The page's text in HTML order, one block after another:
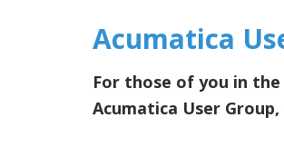
Acumatica
For those of you in
Acumatica User Group,